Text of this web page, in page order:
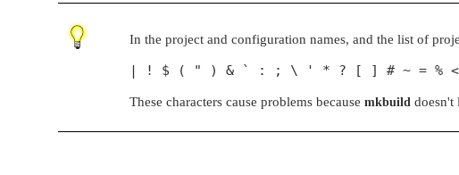
In the project and configuration names, and the list of
| ! $ ( " ) & ` : ; \ ' * ? [ ] # ~ = %
These characters cause problems because mkbuild doesn't